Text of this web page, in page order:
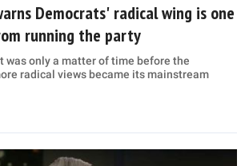
Democrats' radical wing is one
running the party
was only a matter of time before the
radical views became its mainstream